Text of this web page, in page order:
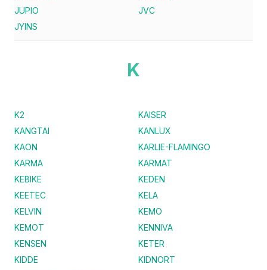
JUPIO
JVC
JYINS
K
K2
KAISER
KANGTAI
KANLUX
KAON
KARLIE-FLAMINGO
KARMA
KARMAT
KEBIKE
KEDEN
KEETEC
KELA
KELVIN
KEMO
KEMOT
KENNIVA
KENSEN
KETER
KIDDE
KIDNORT